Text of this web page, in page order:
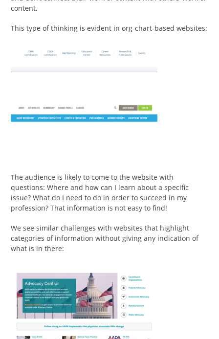
content.
This type of thinking is evident in org-chart-based websites:
The audience is likely to come to the website with
questions: Where and how can I learn about a specific
issue? What do I need to do in order to succeed in my
profession? That information is not easy to find!
We see similar challenges with websites that highlight
categories of information without giving any indication of
what is in there: